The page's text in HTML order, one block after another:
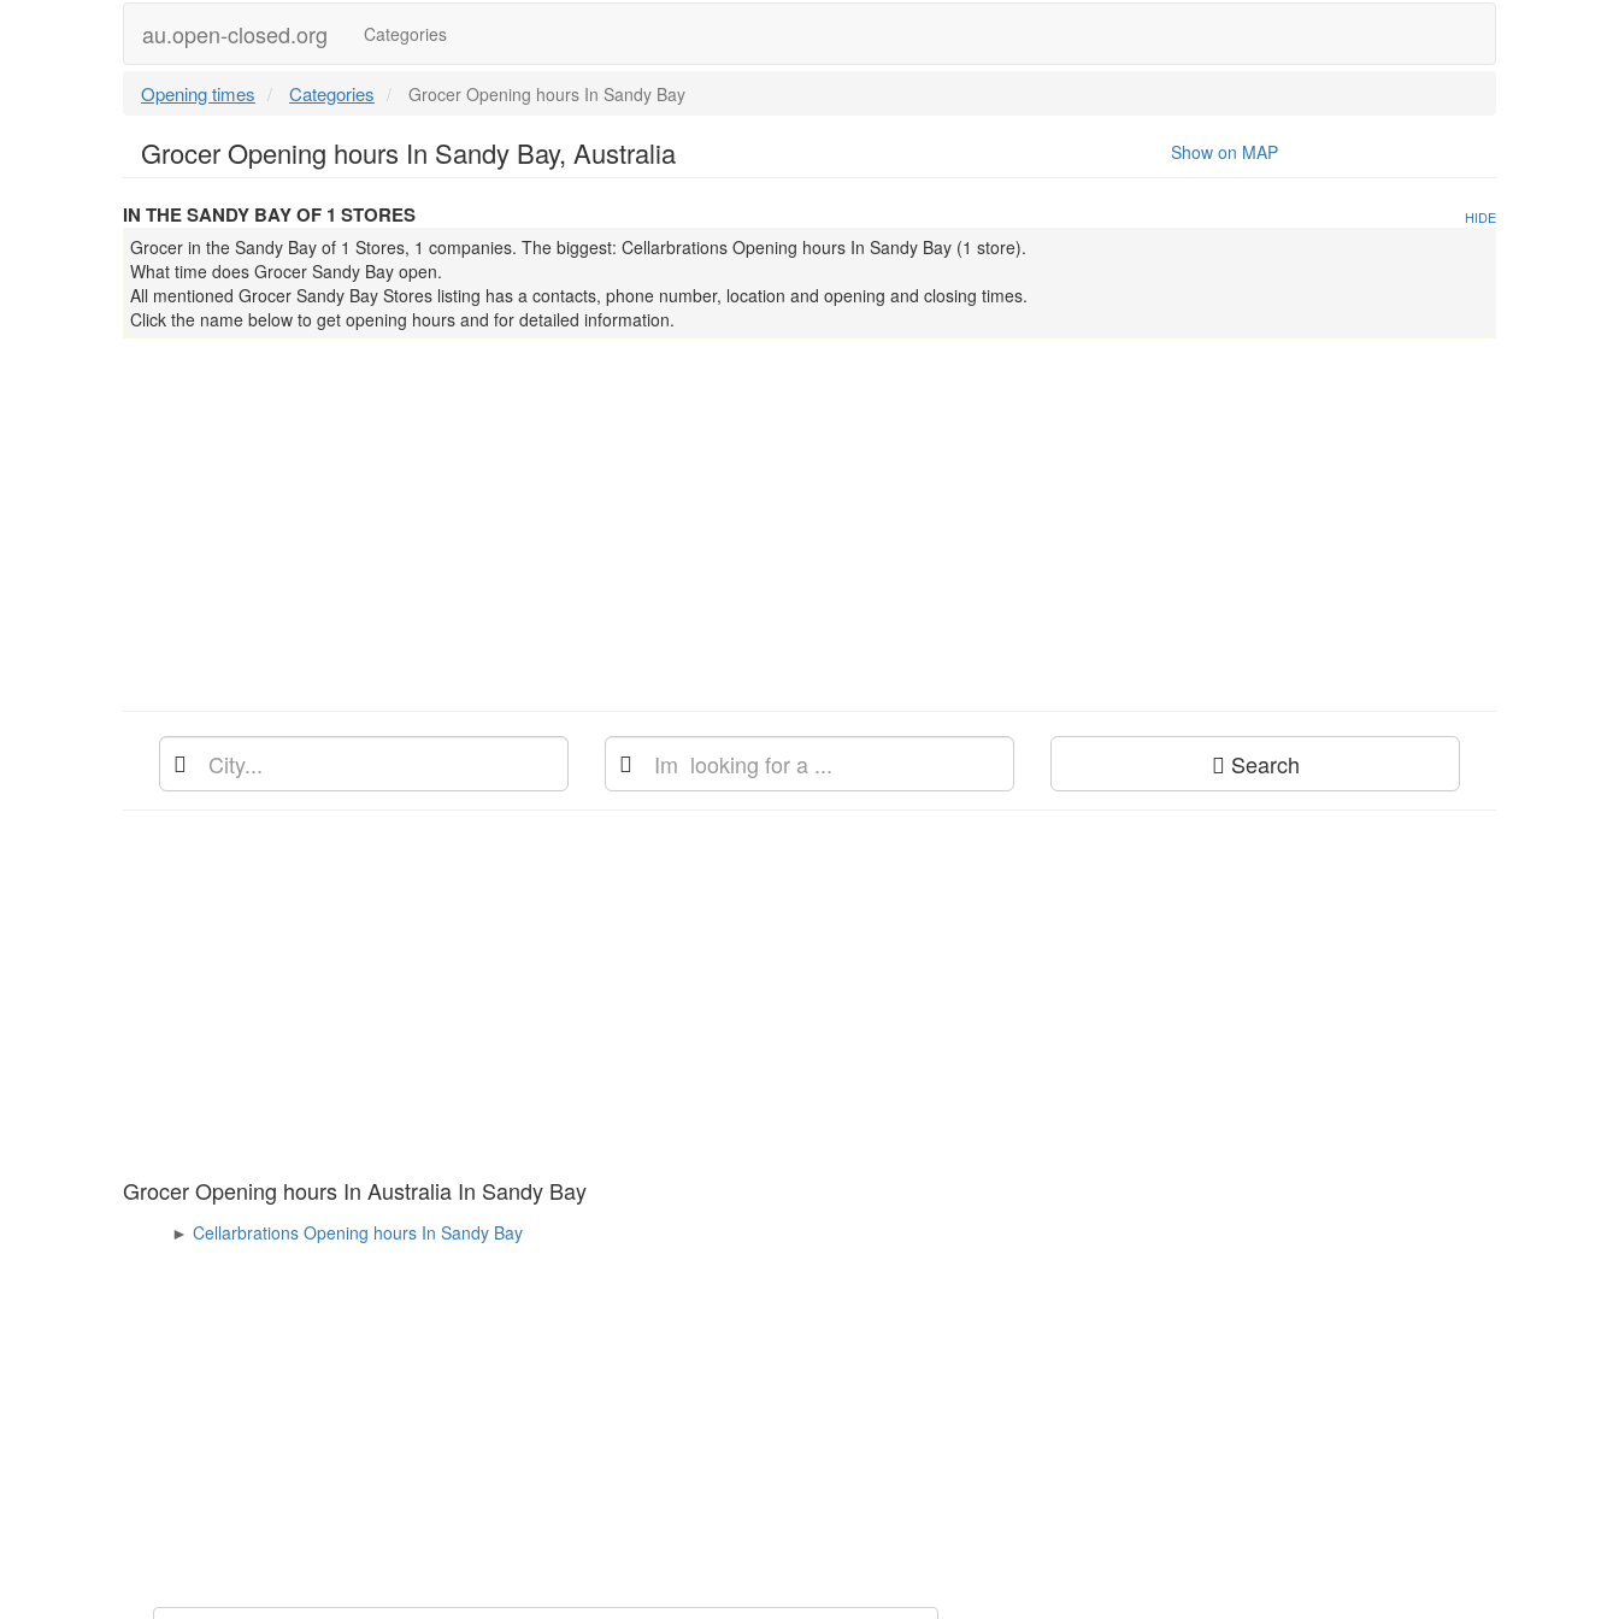
au.open-closed.org Categories
Opening times Categories Grocer Opening hours In Sandy Bay
Grocer Opening hours In Sandy Bay, Australia Show on MAP
IN THE SANDY BAY OF 1 STORES HIDE
Grocer in the Sandy Bay of 1 Stores, 1 companies. The biggest: Cellarbrations Opening hours In Sandy Bay (1 store).
What time does Grocer Sandy Bay open.
All mentioned Grocer Sandy Bay Stores listing has a contacts, phone number, location and opening and closing times.
Click the name below to get opening hours and for detailed information.
Search
Grocer Opening hours In Australia In Sandy Bay
► Cellarbrations Opening hours In Sandy Bay